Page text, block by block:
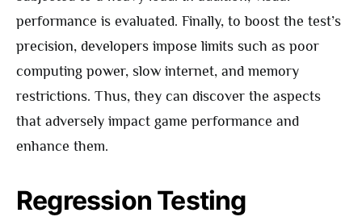
performance is evaluated. Finally, to boost the test’s
precision, developers impose limits such as poor
computing power, slow internet, and memory
restrictions. Thus, they can discover the aspects
that adversely impact game performance and
enhance them.
Regression Testing